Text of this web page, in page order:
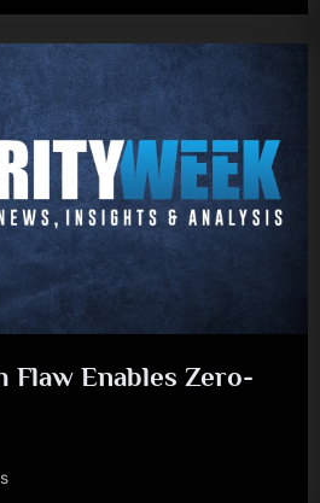
Flaw Enables Zero-